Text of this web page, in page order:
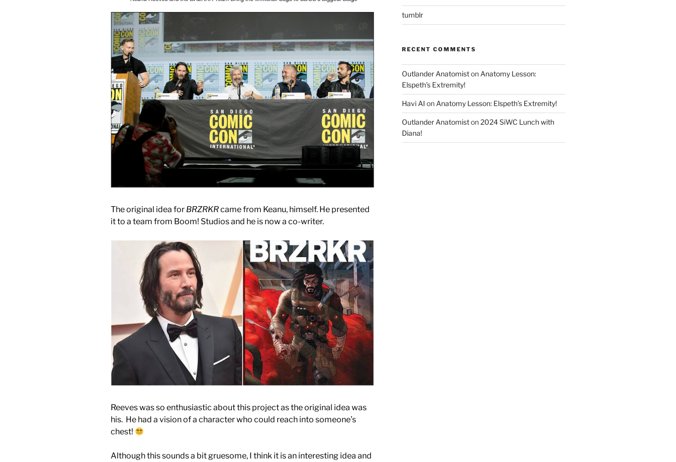
The original idea for BRZRKRcame from Keanu, himself. He presented
it to a team from Boom! Studios and he is now a co-writer.
Reeves was so enthusiastic about this project as the original idea was
his. He had a vision of a character who could reach into someone’s
chest!
Although this sounds a bit gruesome, I think it is an interesting idea and
tumblr
RECENT COMMENTS
Outlander Anatomiston Anatomy Lesson:
Elspeth’s Extremity!
Havi AI on Anatomy Lesson: Elspeth’s Extremity!
Outlander Anatomiston2024 SiWC Lunch with
Diana!